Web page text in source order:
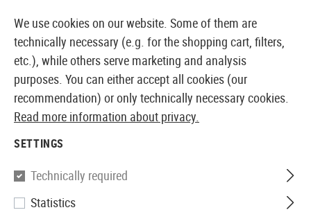
EUROPEAN AIRSOFT SHOP & WHOLESALER
TRANSPORT AND STORAGE
6 Products
We use cookies on our website. Some of them are
technically necessary (e.g. for the shopping cart, filters,
etc.), while others serve marketing and analysis
purposes. You can either accept all cookies (our
recommendation) or only technically necessary cookies.
Read more information about privacy.
SETTINGS
Technically required
Statistics